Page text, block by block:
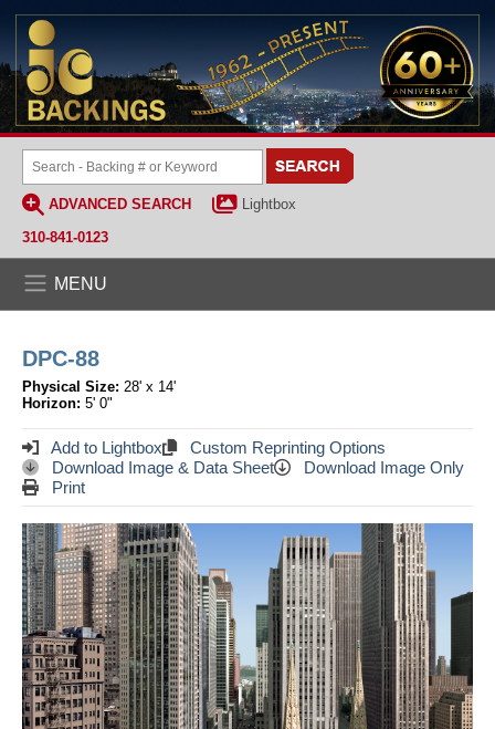
ADVANCED SEARCH
Lightbox
310-841-0123
MENU
DPC-88
Physical Size: 28' x 14'
Horizon: 5' 0"
Add to Lightbox
Custom Reprinting Options
Download Image & Data Sheet
Download Image Only
Print